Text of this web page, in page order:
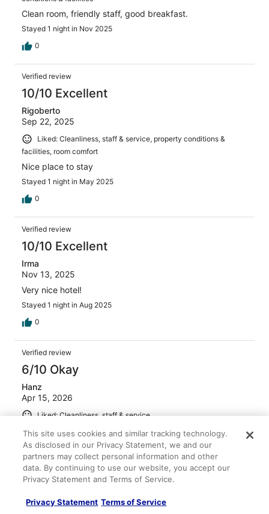
Clean room, friendly staff, good breakfast.
Stayed 1 night in Nov 2025
0
Verified review
10/10 Excellent
Rigoberto
Sep 22, 2025
Liked: Cleanliness, staff & service, property conditions &
facilities, room comfort
Nice place to stay
Stayed 1 night in May 2025
0
Verified review
10/10 Excellent
Irma
Nov 13, 2025
Very nice hotel!
Stayed 1 night in Aug 2025
0
Verified review
6/10 Okay
Hanz
Apr 15, 2026
Liked: Cleanliness, staff & service
Clean room, pillows were awful and was noisy on the
second night.
Stayed 2 nights in Apr 2026
0
Verified review
This site uses cookies and similar tracking technology.
As disclosed in our Privacy Statement, we and our
partners may collect personal information and other
data. By continuing to use our website, you accept our
Privacy Statement and Terms of Service.
Privacy Statement Terms of Service